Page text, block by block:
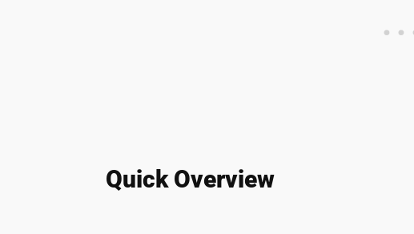
Quick Overview